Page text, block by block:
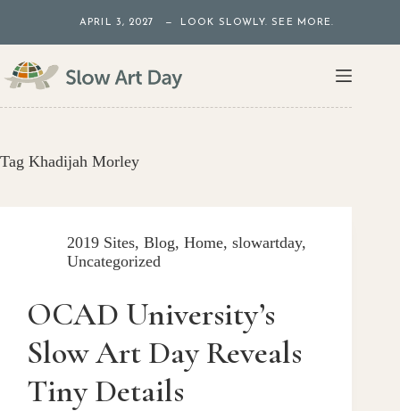
content
APRIL 3, 2027 — LOOK SLOWLY. SEE MORE.
Tag Khadijah Morley
2019 Sites, Blog, Home, slowartday,
Uncategorized
OCAD University’s
Slow Art Day Reveals
Tiny Details